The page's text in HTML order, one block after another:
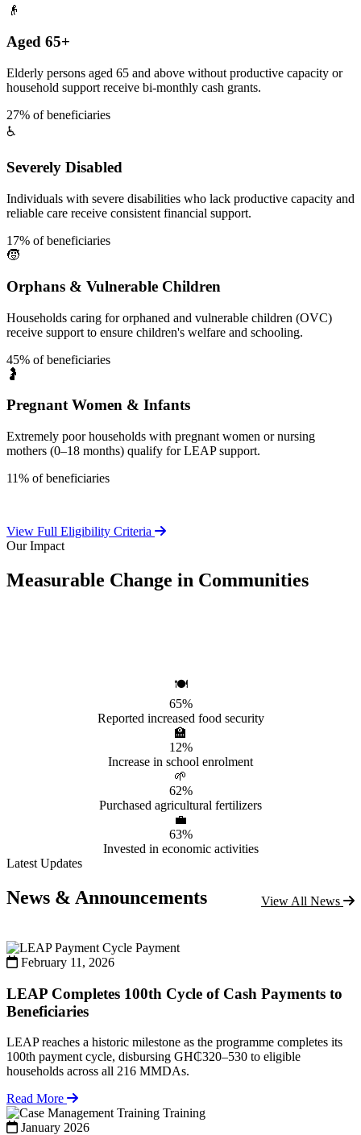
👴
Aged 65+
Elderly persons aged 65 and above without productive capacity or
household support receive bi-monthly cash grants.
27% of beneficiaries
♿
Severely Disabled
Individuals with severe disabilities who lack productive capacity and
reliable care receive consistent financial support.
17% of beneficiaries
🧒
Orphans & Vulnerable Children
Households caring for orphaned and vulnerable children (OVC)
receive support to ensure children's welfare and schooling.
45% of beneficiaries
🤰
Pregnant Women & Infants
Extremely poor households with pregnant women or nursing
mothers (0–18 months) qualify for LEAP support.
11% of beneficiaries
View Full Eligibility Criteria
Our Impact
Measurable Change in Communities
🍽️
65%
Reported increased food security
🏫
12%
Increase in school enrolment
🌱
62%
Purchased agricultural fertilizers
💼
63%
Invested in economic activities
Latest Updates
News & Announcements View All News
Payment
February 11, 2026
LEAP Completes 100th Cycle of Cash Payments to
Beneficiaries
LEAP reaches a historic milestone as the programme completes its
100th payment cycle, disbursing GH₵320–530 to eligible
households across all 216 MMDAs.
Read More
Training
January 2026